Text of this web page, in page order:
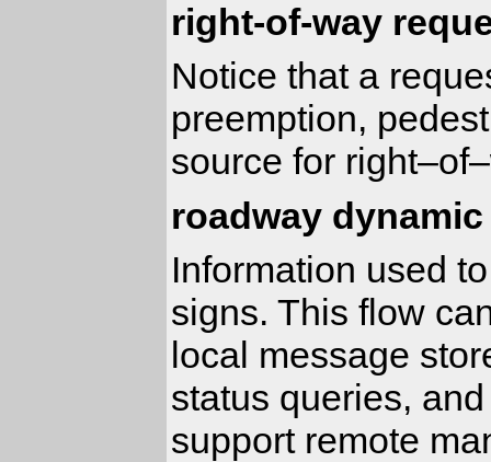
right-of-way
Notice that a
preemption,
source for
roadway
Information used
signs. This flow
local message
status queries,
support remote